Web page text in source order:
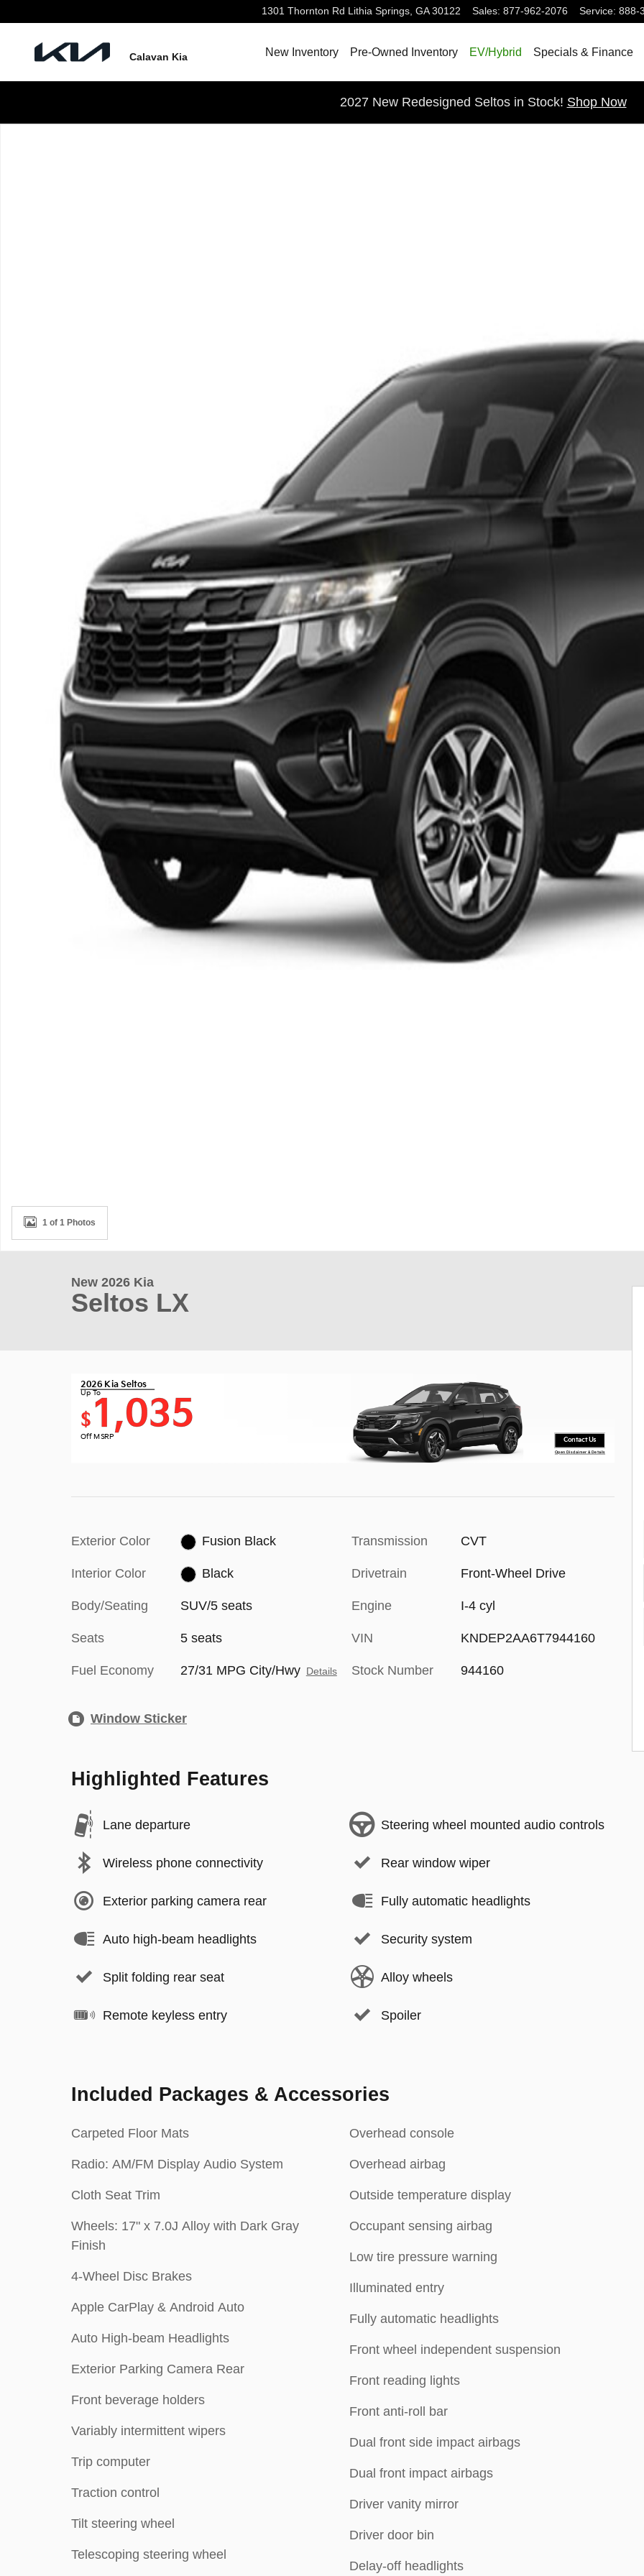
1301 Thornton Rd Lithia Springs, GA 30122 Sales: 877-962-2076 Service: 888-
Calavan Kia New Inventory Pre-Owned Inventory EV/Hybrid Specials & Finance
2027 New Redesigned Seltos in Stock! Shop Now
1 of 1 Photos
New 2026 Kia
Seltos LX
2026 Kia Seltos
Up To
$ 1,035
Off MSRP Contact Us
Open Disclaimer & Details
Exterior Color Fusion Black
Interior Color Black
Body/Seating SUV/5 seats
Seats 5 seats
Fuel Economy 27/31 MPG City/Hwy Details
Transmission CVT
Drivetrain Front-Wheel Drive
Engine I-4 cyl
VIN KNDEP2AA6T7944160
Stock Number 944160
Window Sticker
Highlighted Features
Lane departure
Wireless phone connectivity
Exterior parking camera rear
Auto high-beam headlights
Split folding rear seat
Remote keyless entry
Steering wheel mounted audio controls
Rear window wiper
Fully automatic headlights
Security system
Alloy wheels
Spoiler
Included Packages & Accessories
Carpeted Floor Mats
Radio: AM/FM Display Audio System
Cloth Seat Trim
Wheels: 17" x 7.0J Alloy with Dark Gray
Finish
4-Wheel Disc Brakes
Apple CarPlay & Android Auto
Auto High-beam Headlights
Exterior Parking Camera Rear
Front beverage holders
Variably intermittent wipers
Trip computer
Traction control
Tilt steering wheel
Telescoping steering wheel
Overhead console
Overhead airbag
Outside temperature display
Occupant sensing airbag
Low tire pressure warning
Illuminated entry
Fully automatic headlights
Front wheel independent suspension
Front reading lights
Front anti-roll bar
Dual front side impact airbags
Dual front impact airbags
Driver vanity mirror
Driver door bin
Delay-off headlights